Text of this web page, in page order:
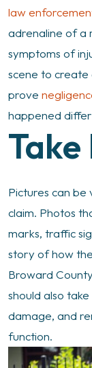
law
adrenaline of a
symptoms of
scene to
prove
happened
Take
Pictures can be
claim. Photos
marks, traffic
story of how
Broward
should also
damage, and
function.